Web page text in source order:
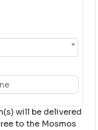
will be delivered
to the Mosmos